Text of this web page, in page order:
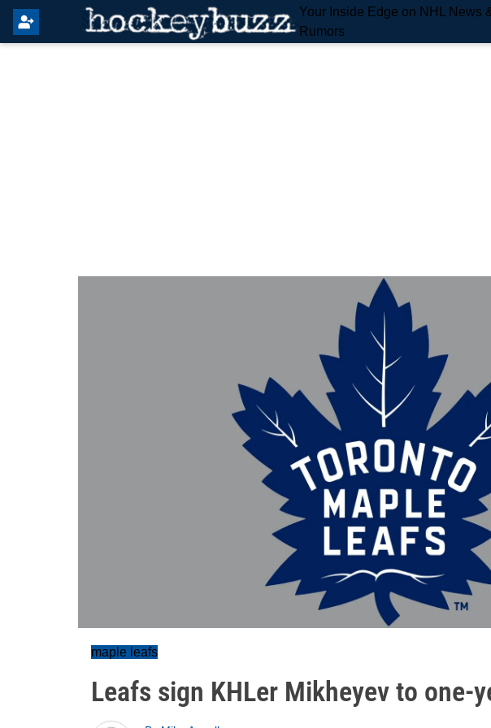
Your Inside Edge on NHL News
Rumors
maple leafs
Leafs sign KHLer Mikheyev to one-